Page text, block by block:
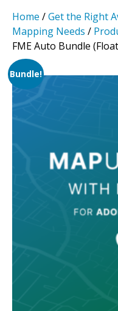
Home /Get the Right
Mapping Needs /
FME Auto Bundle
Bundle!